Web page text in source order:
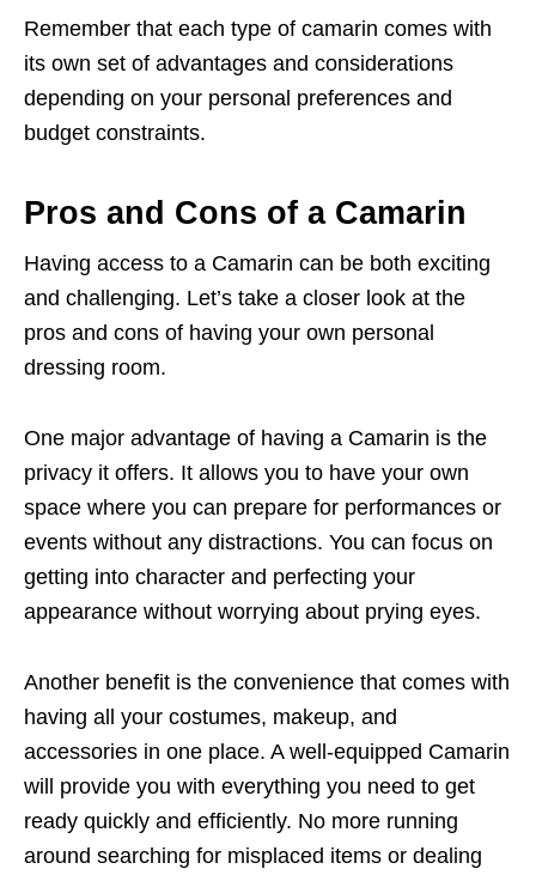
Remember that each type of camarin comes with
its own set of advantages and considerations
depending on your personal preferences and
budget constraints.
Pros and Cons of a Camarin
Having access to a Camarin can be both exciting
and challenging. Let’s take a closer look at the
pros and cons of having your own personal
dressing room.
One major advantage of having a Camarin is the
privacy it offers. It allows you to have your own
space where you can prepare for performances or
events without any distractions. You can focus on
getting into character and perfecting your
appearance without worrying about prying eyes.
Another benefit is the convenience that comes with
having all your costumes, makeup, and
accessories in one place. A well-equipped Camarin
will provide you with everything you need to get
ready quickly and efficiently. No more running
around searching for misplaced items or dealing